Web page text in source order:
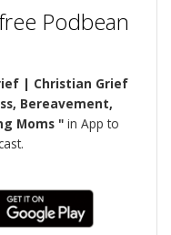
Podbean
| Christian Grief
Bereavement,
Moms " in App to